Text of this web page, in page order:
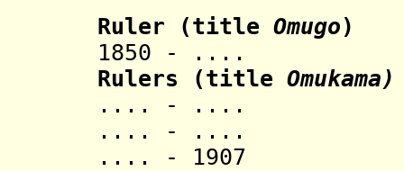
Ruler (title Omugo)
1850 - ....
Rulers (title Omukama)
.... - ....
.... - ....
.... - 1907